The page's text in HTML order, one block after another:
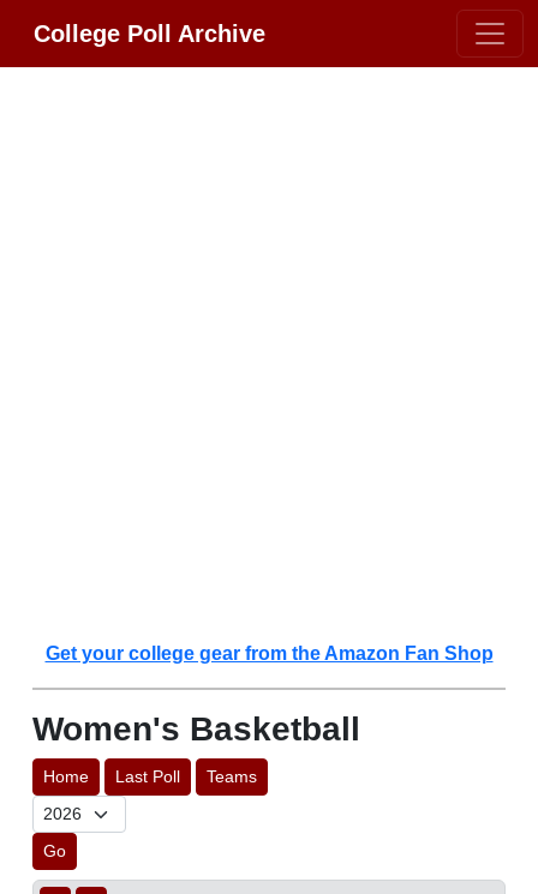
College Poll Archive
Get your college gear from the Amazon Fan Shop
Women's Basketball
Home Last Poll Teams
Go